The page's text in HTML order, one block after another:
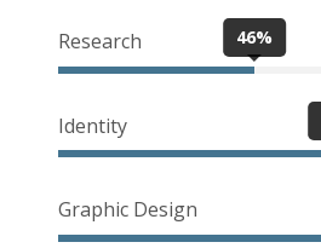
Research 46%
Identity
Graphic Design